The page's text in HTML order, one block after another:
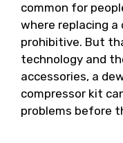
common for
where replacing
prohibitive. But
technology and
accessories, a
compressor kit
problems before